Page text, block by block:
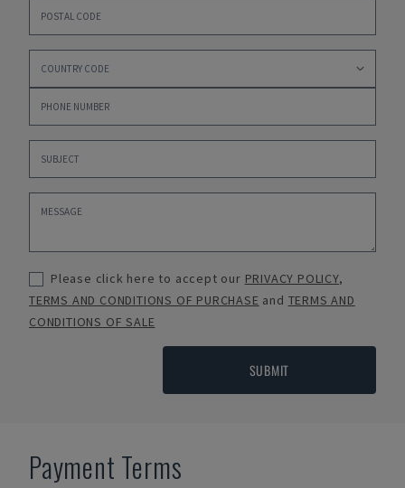
Please click here to accept our PRIVACY POLICY,
TERMS AND CONDITIONS OF PURCHASE and TERMS AND
CONDITIONS OF SALE
SUBMIT
Payment Terms